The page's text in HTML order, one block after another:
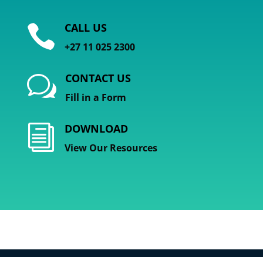
 CALL US
+27 11 025 2300
w CONTACT US
Fill in a Form
i DOWNLOAD
View Our Resources